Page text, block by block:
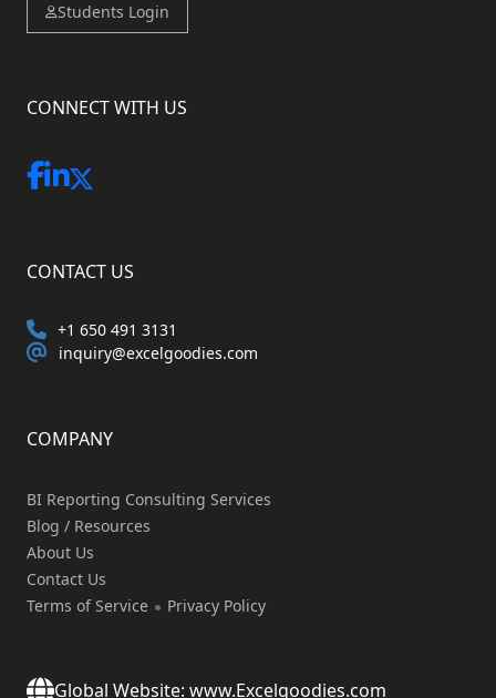
Students Login
CONNECT WITH US
CONTACT US
+1 650 491 3131
inquiry@excelgoodies.com
COMPANY
BI Reporting Consulting Services
Blog / Resources
About Us
Contact Us
Terms of Service
Privacy Policy
Global Website: www.Excelgoodies.com